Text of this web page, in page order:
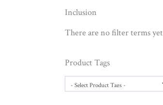
Inclusion
There are no filter terms yet
Product Tags